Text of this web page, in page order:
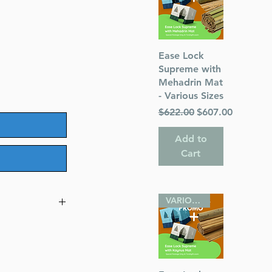
Quick View
Ease Lock
Supreme with
Mehadrin Mat
- Various Sizes
Regular Price
$622.00 Sale Price
$607.00
Add to
Cart
VARIOUS SIZES